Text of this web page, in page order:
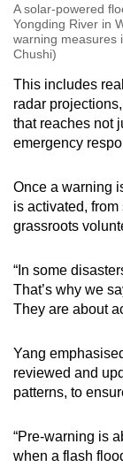
A solar-powered
Yongding River in
warning measures
Chushi)
This includes
radar
that reaches not
emergency
Once a warning
is activated,
grassroots
“In some
That’s why we
They are about
Yang
reviewed and
patterns, to
“Pre-warning is
when a flash